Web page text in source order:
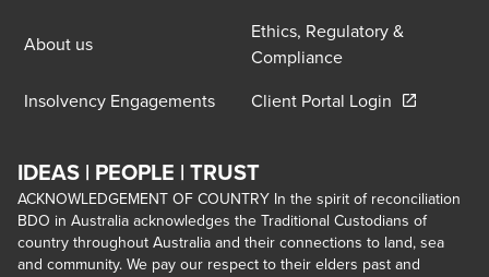
About us
Ethics, Regulatory &
Compliance
Insolvency Engagements
Client Portal Login Opens in a
IDEAS | PEOPLE | TRUST
ACKNOWLEDGEMENT OF COUNTRY In the spirit of reconciliation
BDO in Australia acknowledges the Traditional Custodians of
country throughout Australia and their connections to land, sea
and community. We pay our respect to their elders past and